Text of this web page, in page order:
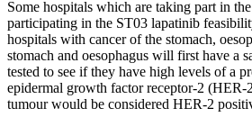
Some hospitals which are taking part in
participating in the ST03 lapatinib
hospitals with cancer of the stomach,
stomach and oesophagus will first have a
tested to see if they have high levels of a
epidermal growth factor receptor-2 (HER-
tumour would be considered HER-2